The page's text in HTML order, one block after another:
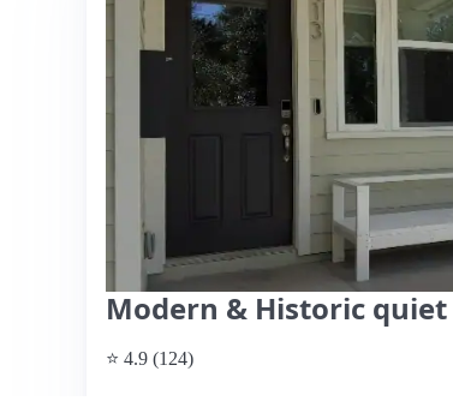
Modern & Historic
⭐ 4.9 (124)